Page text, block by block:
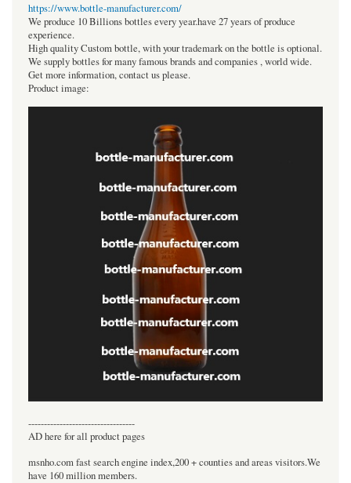
https://www.bottle-manufacturer.com/
We produce 10 Billions bottles every year.have 27 years of produce
experience.
High quality Custom bottle, with your trademark on the bottle is optional.
We supply bottles for many famous brands and companies , world wide.
Get more information, contact us please.
Product image:
----------------------------------
AD here for all product pages
msnho.com fast search engine index,200 + counties and areas visitors.We
have 160 million members.